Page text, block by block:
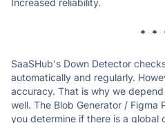
Increased reliability.
* *
SaaSHub's Down Detector
automatically and regularly.
accuracy. That is why we
well. The Blob Generator / Figma
you determine if there is a global